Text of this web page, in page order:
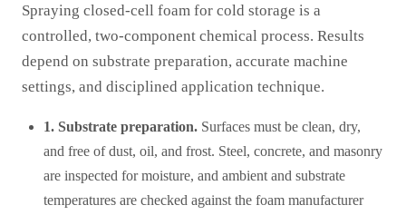
Spraying closed-cell foam for cold storage is a
controlled, two-component chemical process. Results
depend on substrate preparation, accurate machine
settings, and disciplined application technique.
1. Substrate preparation. Surfaces must be clean, dry,
and free of dust, oil, and frost. Steel, concrete, and masonry
are inspected for moisture, and ambient and substrate
temperatures are checked against the foam manufacturer